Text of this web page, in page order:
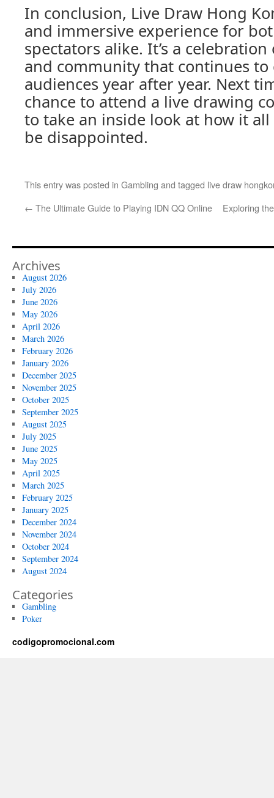
In conclusion, Live Draw Hong
and immersive experience for
spectators alike. It’s a
and community that continues to
audiences year after year. Next
chance to attend a live drawing
to take an inside look at how it all
be disappointed.
This entry was posted in Gambling and tagged live draw
← The Ultimate Guide to Playing IDN QQ Online Exploring
Archives
August 2026
July 2026
June 2026
May 2026
April 2026
March 2026
February 2026
January 2026
December 2025
November 2025
October 2025
September 2025
August 2025
July 2025
June 2025
May 2025
April 2025
March 2025
February 2025
January 2025
December 2024
November 2024
October 2024
September 2024
August 2024
Categories
Gambling
Poker
codigopromocional.com